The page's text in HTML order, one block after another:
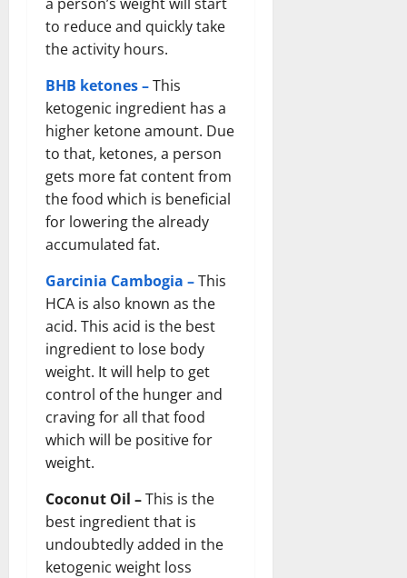
to reduce and quickly take
the activity hours.
BHB ketones –This
ketogenic ingredient has a
higher ketone amount. Due
to that, ketones, a person
gets more fat content from
the food which is beneficial
for lowering the already
accumulated fat.
Garcinia Cambogia –This
HCA is also known as the
acid. This acid is the best
ingredient to lose body
weight. It will help to get
control of the hunger and
craving for all that food
which will be positive for
weight.
Coconut Oil –This is the
best ingredient that is
undoubtedly added in the
ketogenic weight loss